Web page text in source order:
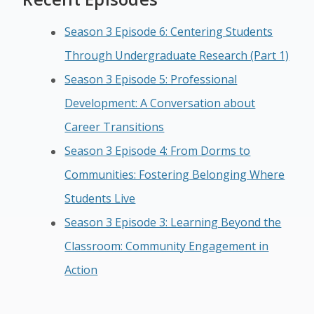
Season 3 Episode 6: Centering Students
Through Undergraduate Research (Part 1)
Season 3 Episode 5: Professional
Development: A Conversation about
Career Transitions
Season 3 Episode 4: From Dorms to
Communities: Fostering Belonging Where
Students Live
Season 3 Episode 3: Learning Beyond the
Classroom: Community Engagement in
Action